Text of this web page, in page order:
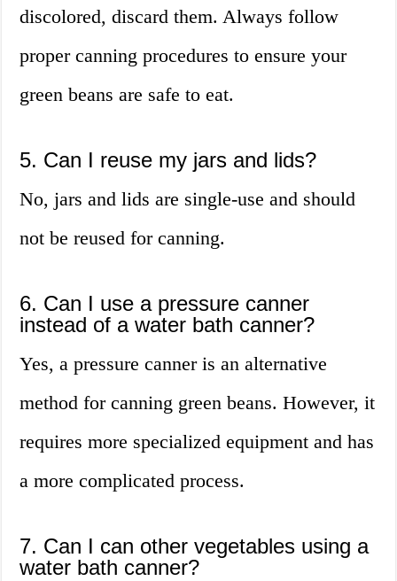
discolored, discard them. Always follow
proper canning procedures to ensure your
green beans are safe to eat.
5. Can I reuse my jars and lids?
No, jars and lids are single-use and should
not be reused for canning.
6. Can I use a pressure canner
instead of a water bath canner?
Yes, a pressure canner is an alternative
method for canning green beans. However, it
requires more specialized equipment and has
a more complicated process.
7. Can I can other vegetables using a
water bath canner?